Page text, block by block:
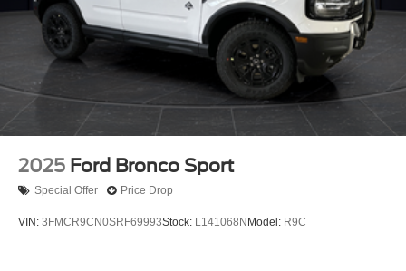
2025 Ford Bronco Sport
Special Offer Price Drop
VIN: 3FMCR9CN0SRF69993Stock: L141068N Model: R9C